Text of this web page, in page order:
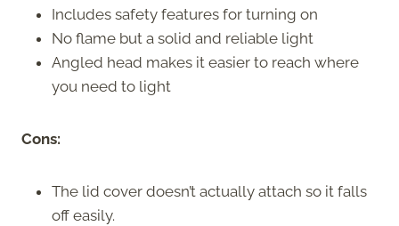
Includes safety features for turning on
No flame but a solid and reliable light
Angled head makes it easier to reach where
you need to light
Cons:
The lid cover doesn’t actually attach so it falls
off easily.